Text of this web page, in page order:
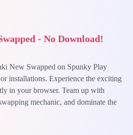
- No Download!
New Swapped on Spunky Play
installations. Experience the exciting
in your browser. Team up with
mechanic, and dominate the